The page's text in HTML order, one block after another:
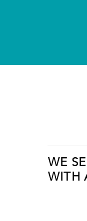
WE
WITH